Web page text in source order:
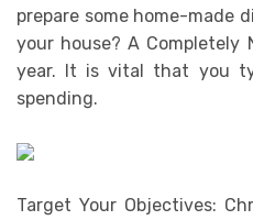
prepare some home-made
your house? A Completely
year. It is vital that you
spending.
Target Your Objectives: